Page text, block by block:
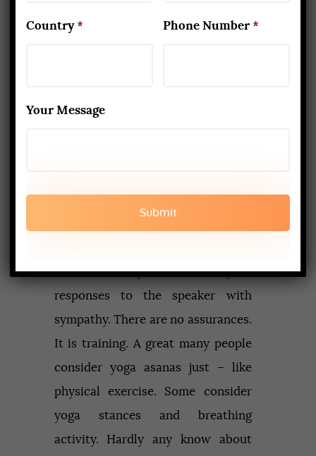
experience is the point at which a
your annoyance?
will enable you to see your
responses to the speaker with
sympathy. There are no assurances.
It is training. A great many people
consider yoga asanas just – like
physical exercise. Some consider
yoga stances and breathing
activity. Hardly any know about
Country * Phone Number *
Your Message